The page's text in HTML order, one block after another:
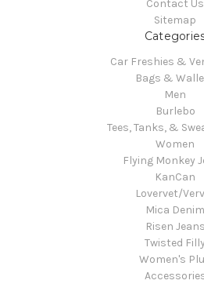
Contact Us
Sitemap
Car Freshies &
Bags &
Men
Burlebo
Tees, Tanks, &
Women
Flying Monkey
KanCan
Lovervet/
Mica Denim
Risen Jeans
Twisted Filly
Women's